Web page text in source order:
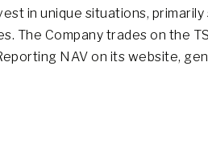
in unique situations, primarily
The Company trades on the
NAV on its website,